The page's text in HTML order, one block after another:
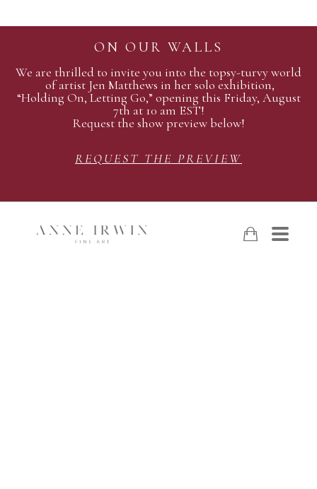
ON OUR WALLS
We are thrilled to invite you into the topsy-turvy world
of artist Jen Matthews in her solo exhibition,
“Holding On, Letting Go,” opening this Friday, August
7th at 10 am EST!
Request the show preview below!
REQUEST THE PREVIEW